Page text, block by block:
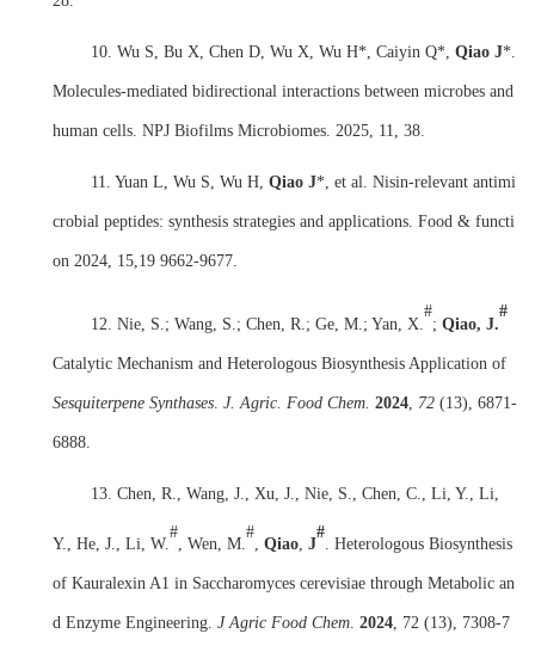
10. Wu S, Bu X, Chen D, Wu X, Wu H*, Caiyin Q*, Qiao J*.
Molecules-mediated bidirectional interactions between microbes and
human cells. NPJ Biofilms Microbiomes. 2025, 11, 38.
11. Yuan L, Wu S, Wu H, Qiao J*, et al. Nisin-relevant antimi
crobial peptides: synthesis strategies and applications. Food & functi
on 2024, 15,19 9662-9677.
12. Nie, S.; Wang, S.; Chen, R.; Ge, M.; Yan, X.
#
; Qiao, J.
#
Catalytic Mechanism and Heterologous Biosynthesis Application of
Sesquiterpene Synthases J. Agric. Food Chem. 2024 72 (13), 6871-
6888.
13. Chen, R., Wang, J., Xu, J., Nie, S., Chen, C., Li, Y., Li,
Y., He, J., Li, W.
#
, Wen, M.
#
, Qiao, J
#
. Heterologous Biosynthesis
of Kauralexin A1 in Saccharomyces cerevisiae through Metabolic an
d Enzyme Engineering. J Agric Food Chem. 2024, 72 (13), 7308-7